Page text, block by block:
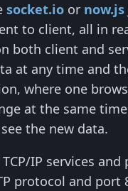
socket.io or now.js
to client, all in
both client and
at any time and
where one
at the same
the new data.
IP services
protocol and port